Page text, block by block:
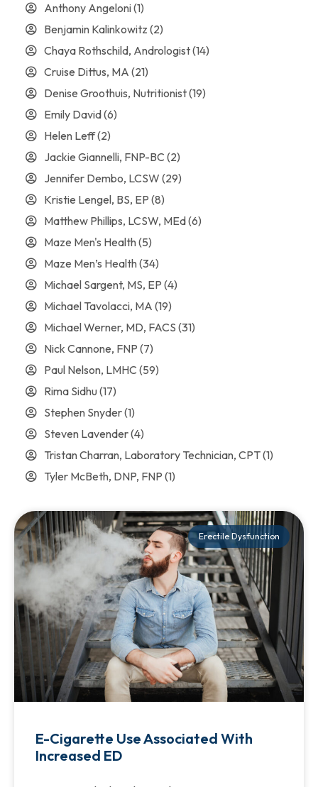
Erectile Dysfunction
E-Cigarette Use Associated With
Increased ED
Anthony Angeloni(1)
Benjamin Kalinkowitz (2)
Chaya Rothschild, Andrologist(14)
Cruise Dittus, MA (21)
Denise Groothuis, Nutritionist(19)
Emily David(6)
Helen Leff(2)
Jackie Giannelli, FNP-BC (2)
Jennifer Dembo, LCSW (29)
Kristie Lengel, BS, EP (8)
Matthew Phillips, LCSW, MEd(6)
Maze Men's Health(5)
Maze Men’s Health(34)
Michael Sargent, MS, EP (4)
Michael Tavolacci, MA (19)
Michael Werner, MD, FACS (31)
Nick Cannone, FNP (7)
Paul Nelson, LMHC (59)
Rima Sidhu(17)
Stephen Snyder(1)
Steven Lavender(4)
Tristan Charran, Laboratory Technician, CPT(1)
Tyler McBeth, DNP, FNP (1)